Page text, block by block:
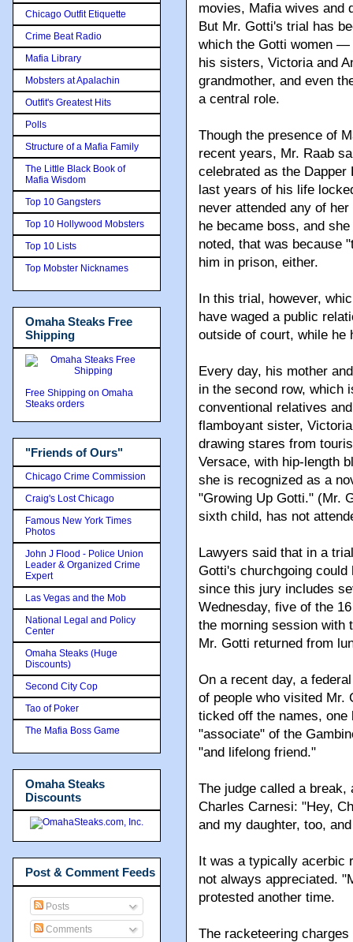
movies, Mafia wives and
But Mr. Gotti's trial has
which the Gotti women —
his sisters, Victoria and
grandmother, and even
a central role.
Though the presence of
recent years, Mr. Raab
celebrated as the Dapper
last years of his life
never attended any of
he became boss, and
noted, that was because
him in prison, either.
In this trial, however,
have waged a public
outside of court, while he
Every day, his mother
in the second row, which
conventional relatives
flamboyant sister,
drawing stares from
Versace, with hip-length
she is recognized as a
"Growing Up Gotti." (Mr.
sixth child, has not
Lawyers said that in a
Gotti's churchgoing
since this jury includes
Wednesday, five of the
the morning session with
Mr. Gotti returned from
On a recent day, a
of people who visited Mr.
ticked off the names, one
"associate" of the
"and lifelong friend."
The judge called a
Charles Carnesi: "Hey,
and my daughter, too,
It was a typically acerbic
not always appreciated.
protested another time.
The racketeering
Chicago Outfit Etiquette
Crime Beat Radio
Mafia Library
Mobsters at Apalachin
Outfit's Greatest Hits
Polls
Structure of a Mafia Family
The Little Black Book of
Mafia Wisdom
Top 10 Gangsters
Top 10 Hollywood Mobsters
Top 10 Lists
Top Mobster Nicknames
Omaha Steaks Free
Shipping
Free Shipping on Omaha
Steaks orders
"Friends of Ours"
Chicago Crime Commission
Craig's Lost Chicago
Famous New York Times
Photos
John J Flood - Police Union
Leader & Organized Crime
Expert
Las Vegas and the Mob
National Legal and Policy
Center
Omaha Steaks (Huge
Discounts)
Second City Cop
Tao of Poker
The Mafia Boss Game
Omaha Steaks
Discounts
Post & Comment Feeds
Posts
Comments